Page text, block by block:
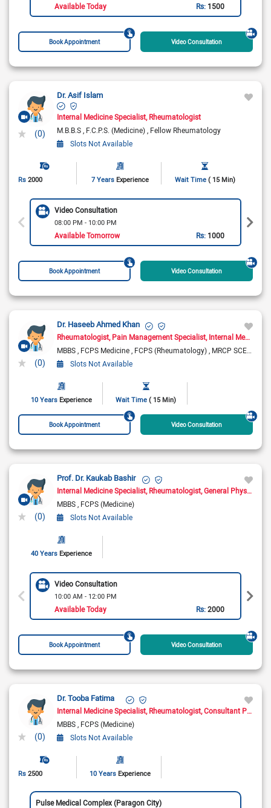
Available Today Rs: 1500
Book Appointment Video Consultation
(0)
Dr. Asif Islam
Internal Medicine Specialist Rheumatologist
M.B.B.S F.C.P.S. (Medicine) Fellow Rheumatology
Slots Not Available
Rs 2000 7 Years Experience Wait Time ( 15 Min)
Video Consultation
08:00 PM - 10:00 PM
Available Tomorrow Rs: 1000
Book Appointment Video Consultation
(0)
Dr. Haseeb Ahmed Khan
Rheumatologist Pain Management Specialist Internal Medicine Specialist
MBBS FCPS Medicine FCPS (Rheumatology) MRCP SCE Rheumatology ( UK)
Slots Not Available
10 Years Experience Wait Time ( 15 Min)
Book Appointment Video Consultation
(0)
Prof. Dr. Kaukab Bashir
Internal Medicine Specialist Rheumatologist General Physician
MBBS FCPS (Medicine)
Slots Not Available
40 Years Experience
Video Consultation
10:00 AM - 12:00 PM
Available Today Rs:2000
Book Appointment Video Consultation
(0)
Dr. Tooba Fatima
Internal Medicine Specialist Rheumatologist Consultant Physician
MBBS FCPS (Medicine)
Slots Not Available
Rs 2500 10 Years Experience
Pulse Medical Complex (Paragon City)